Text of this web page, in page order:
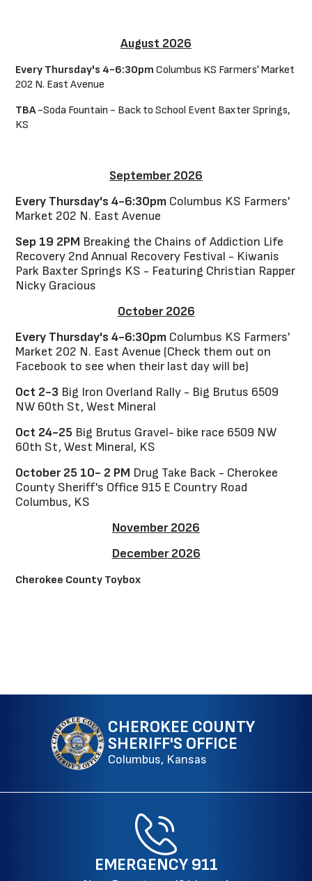
August 2026
Every Thursday's 4-6:30pm Columbus KS Farmers' Market
202 N. East Avenue
TBA-Soda Fountain - Back to School Event Baxter Springs,
KS
September 2026
Every Thursday's 4-6:30pm Columbus KS Farmers'
Market 202 N. East Avenue
Sep 19 2PM Breaking the Chains of Addiction Life
Recovery 2nd Annual Recovery Festival - Kiwanis
Park Baxter Springs KS - Featuring Christian Rapper
Nicky Gracious
October 2026
Every Thursday's 4-6:30pm Columbus KS Farmers'
Market 202 N. East Avenue (Check them out on
Facebook to see when their last day will be)
Oct 2-3 Big Iron Overland Rally - Big Brutus 6509
NW 60th St, West Mineral
Oct 24-25 Big Brutus Gravel- bike race 6509 NW
60th St, West Mineral, KS
October 25 10- 2 PM Drug Take Back - Cherokee
County Sheriff's Office 915 E Country Road
Columbus, KS
November 2026
December 2026
Cherokee County Toybox
CHEROKEE COUNTY
SHERIFF'S OFFICE
Columbus, Kansas
EMERGENCY 911